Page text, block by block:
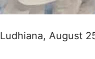
Ludhiana, August